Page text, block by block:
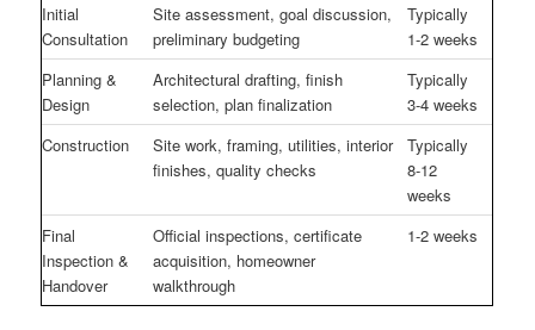
Initial
Consultation
Site assessment, goal discussion,
preliminary budgeting
Typically
1-2 weeks
Planning &
Design
Architectural drafting, finish
selection, plan finalization
Typically
3-4 weeks
Construction
Site work, framing, utilities, interior
finishes, quality checks
Typically
8-12
weeks
Final
Inspection &
Handover
Official inspections, certificate
acquisition, homeowner
walkthrough
1-2 weeks